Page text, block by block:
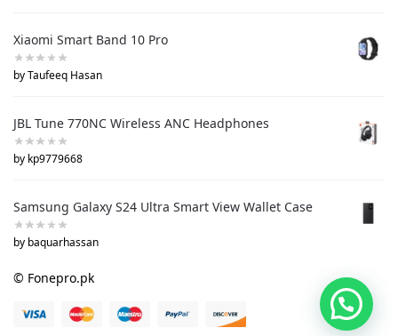
Xiaomi Smart Band 10 Pro
by Taufeeq Hasan
JBL Tune 770NC Wireless ANC Headphones
by kp9779668
Samsung Galaxy S24 Ultra Smart View Wallet Case
by baquarhassan
© Fonepro.pk